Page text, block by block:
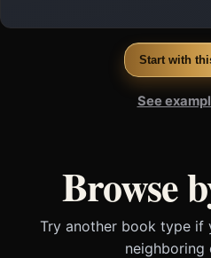
Start with
See
Browse
Try another book type if
neighboring